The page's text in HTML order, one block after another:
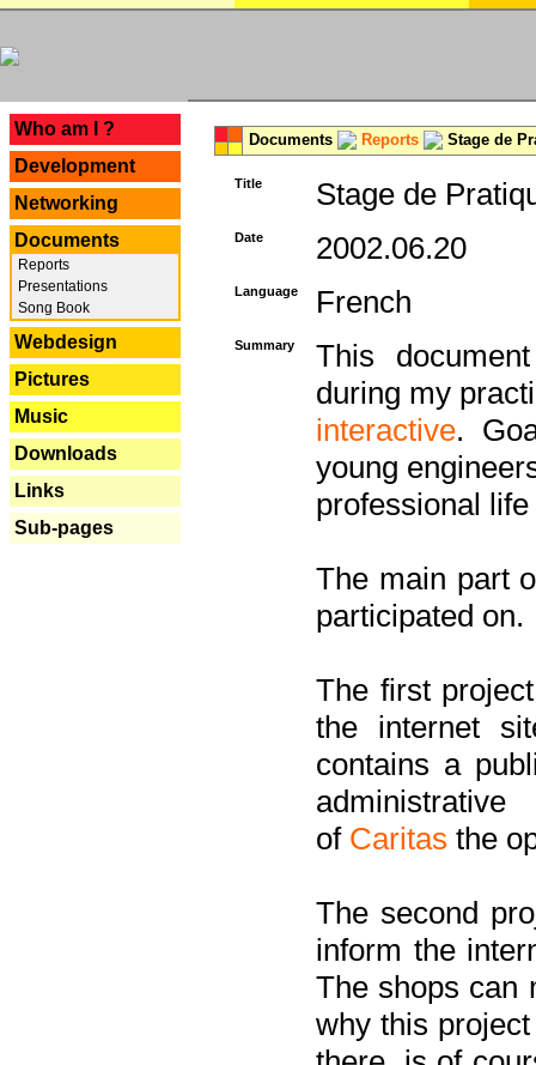
Who am I ?
Development
Networking
Documents
Reports
Presentations
Song Book
Webdesign
Pictures
Music
Downloads
Links
Sub-pages
Documents Reports Stage de
Title Stage de
Date 2002.06.20
Language French
Summary
This
during my
interactive.
young
professional
The main part
participated on.
The first
the internet
contains a
of Caritas the
The second
inform the
The shops can
why this